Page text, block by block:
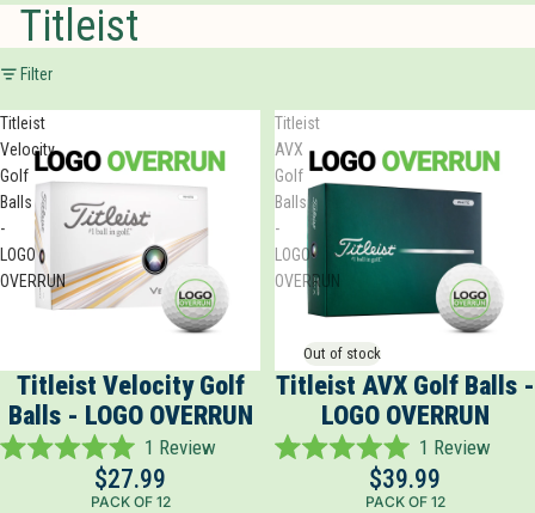
Titleist
Filter
Titleist
Velocity
Golf
Balls
-
LOGO
OVERRUN
Titleist Velocity Golf
Balls - LOGO OVERRUN
Rated
1 Review
$27.99
PACK OF 12
Titleist
AVX
Golf
Balls
-
LOGO
OVERRUN
Out of stock
Titleist AVX Golf Balls -
LOGO OVERRUN
Rated
1 Review
$39.99
PACK OF 12